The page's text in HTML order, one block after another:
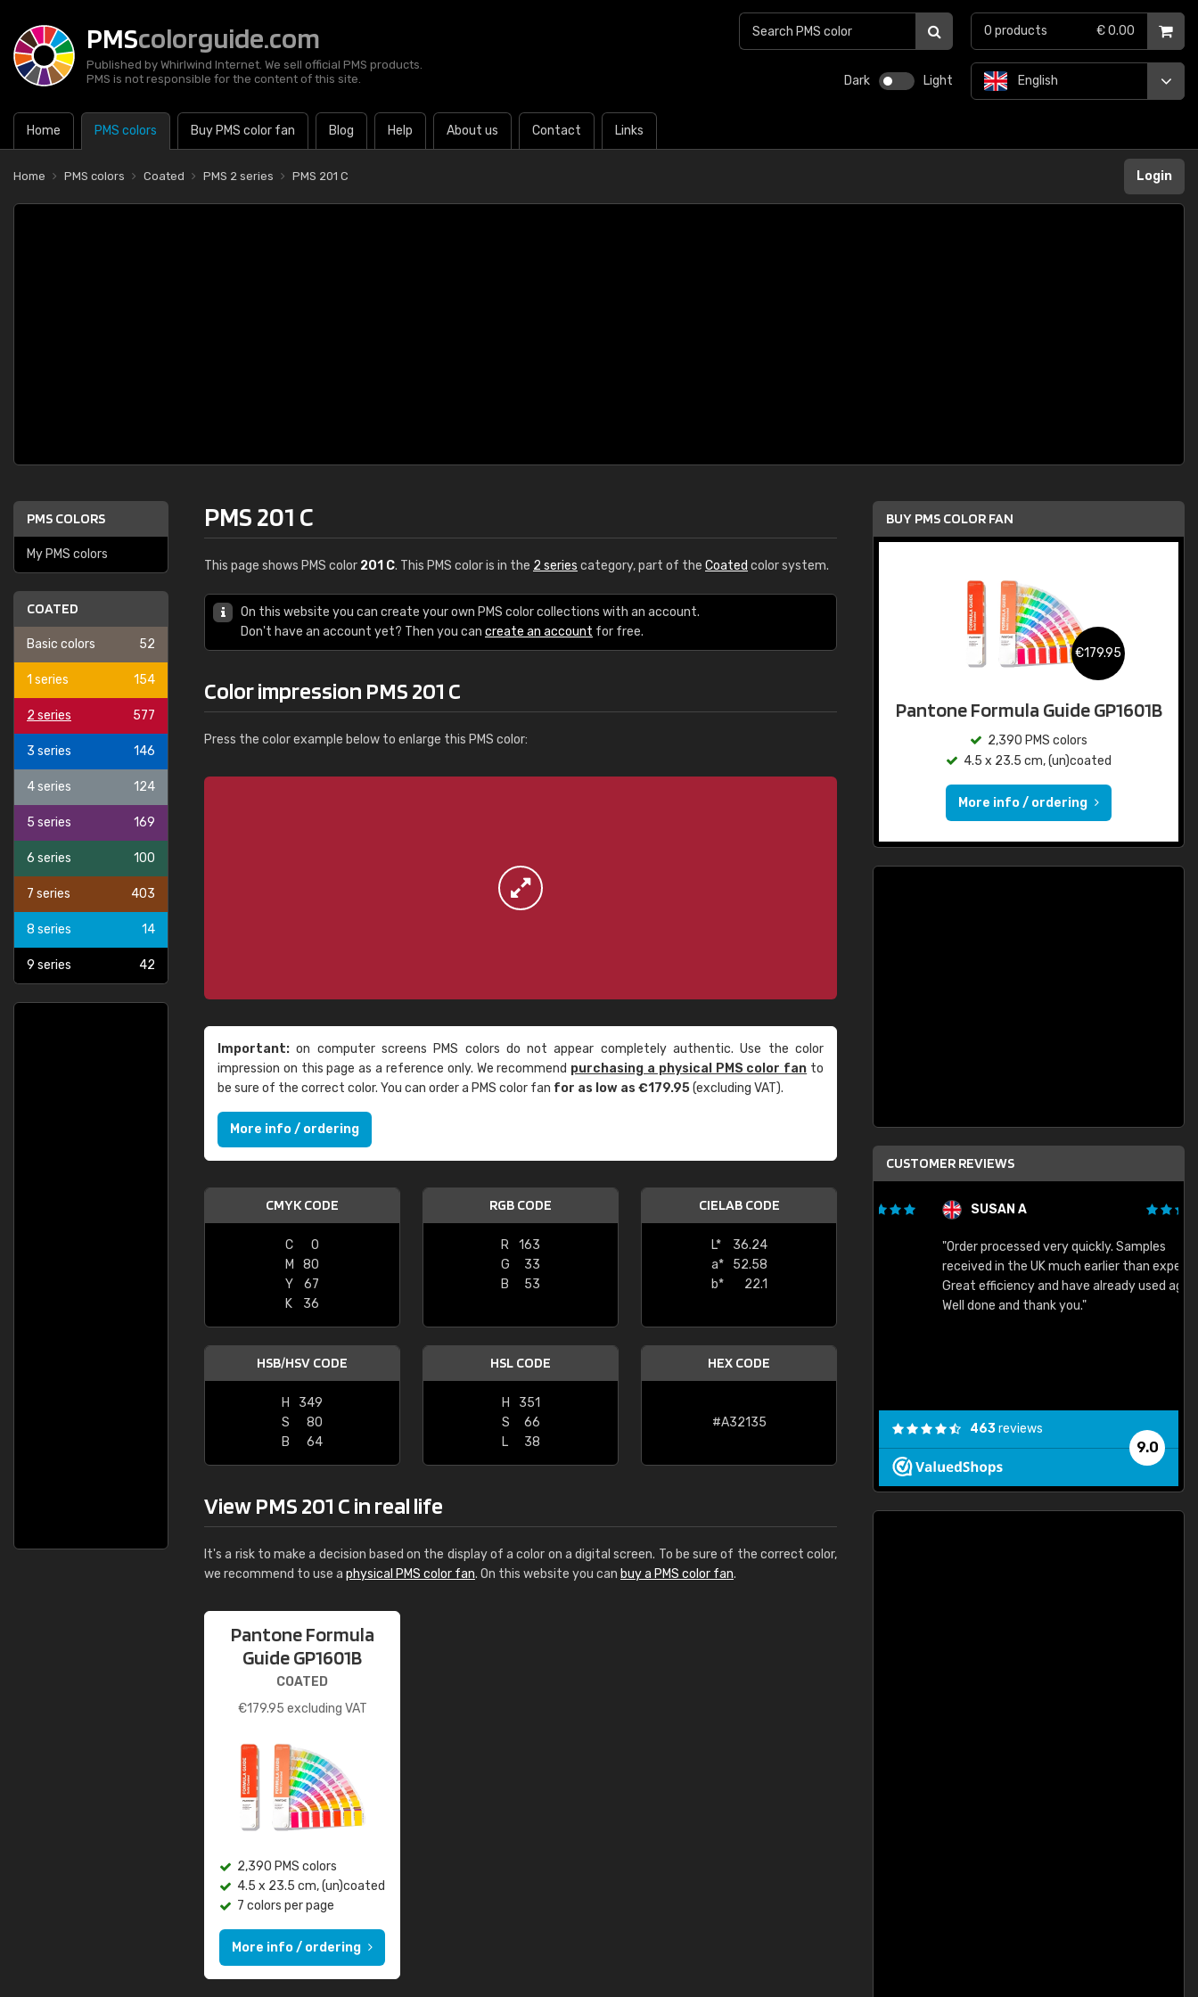
PMScolorguide.com
Published by Whirlwind Internet. We sell official PMS products.
PMS is not responsible for the content of this site.
Dark Light
Home PMS colors Buy PMS color fan Blog Help About us Contact Links
English
0 products € 0.00
Home PMS colors Coated PMS 2 series PMS 201 C Login
PMS COLORS
My PMS colors
COATED
Basic colors 52
1 series 154
2 series 577
3 series 146
4 series 124
5 series 169
6 series 100
7 series 403
8 series 14
9 series 42
PMS 201 C
This page shows PMS color 201 C. This PMS color is in the 2 series category, part of the Coated color system.
On this website you can create your own PMS color collections with an account.
Don't have an account yet? Then you can create an account for free.
Color impression PMS 201 C
Press the color example below to enlarge this PMS color:
Important: on computer screens PMS colors do not appear completely authentic. Use the color
impression on this page as a reference only. We recommend purchasing a physical PMS color fan to
be sure of the correct color. You can order a PMS color fan for as low as €179.95(excluding VAT).
More info / ordering
CMYK CODE
C
0
M
80
Y
67
K
36
RGB CODE
R
163
G
33
B
53
CIELAB CODE
L*
36.24
a*
52.58
b*
22.1
HSB/HSV CODE
H
349
S
80
B
64
HSL CODE
H
351
S
66
L
38
HEX CODE
#A32135
View PMS 201 C in real life
It's a risk to make a decision based on the display of a color on a digital screen. To be sure of the correct color,
we recommend to use a physical PMS color fan. On this website you can buy a PMS color fan.
Pantone Formula
Guide GP1601B
COATED
€179.95 excluding VAT
2,390 PMS colors
4.5 x 23.5 cm, (un)coated
7 colors per page
More info / ordering
BUY PMS COLOR FAN
€179.95
Pantone Formula Guide GP1601B
2,390 PMS colors
4.5 x 23.5 cm, (un)coated
More info / ordering
CUSTOMER REVIEWS
Leinster Home and
"Great product and speedy delivery"
SUSAN A
"Order processed very quickly. Samples
received in the UK much earlier than expected.
Great efficiency and have already used again.
Well done and thank you."
9.0
463reviews